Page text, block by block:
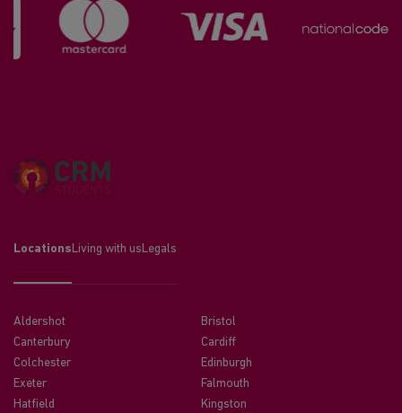
Locations Living with us Legals
Aldershot
Bristol
Canterbury
Cardiff
Colchester
Edinburgh
Exeter
Falmouth
Hatfield
Kingston